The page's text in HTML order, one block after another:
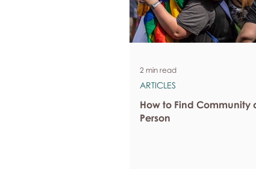
How to Find Community
Person
ARTICLES
2 min read